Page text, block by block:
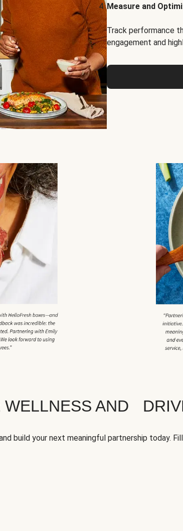
Measure and
Track performance
engagement and
WELLNESS AND
build your next meaningful partnership today.